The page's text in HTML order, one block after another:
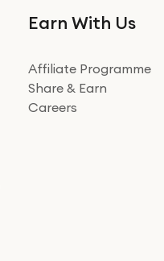
Earn With Us
Affiliate Programme
Share & Earn
Careers